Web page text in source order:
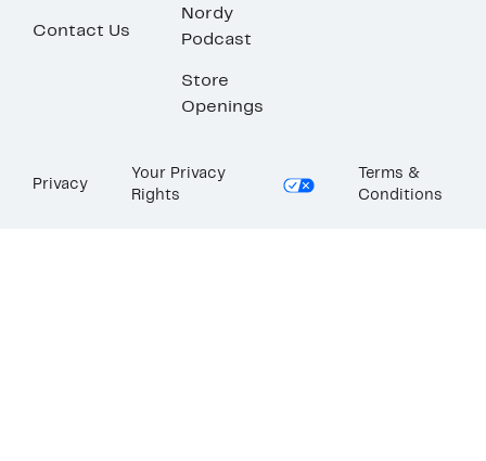
Contact Us
Nordy
Podcast
Store
Openings
Privacy
Your Privacy
Rights
Terms &
Conditions